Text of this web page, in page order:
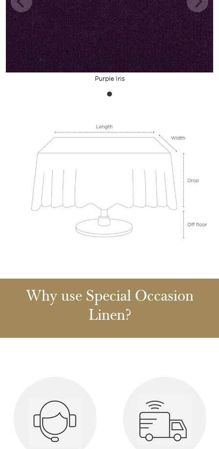
Purple Iris
Why use Special Occasion
Linen?